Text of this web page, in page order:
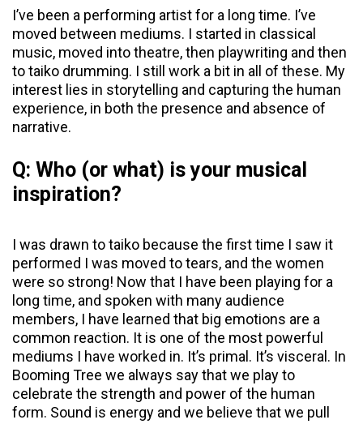
I’ve been a performing artist for a long time. I’ve
moved between mediums. I started in classical
music, moved into theatre, then playwriting and then
to taiko drumming. I still work a bit in all of these. My
interest lies in storytelling and capturing the human
experience, in both the presence and absence of
narrative.
Q: Who (or what) is your musical
inspiration?
I was drawn to taiko because the first time I saw it
performed I was moved to tears, and the women
were so strong! Now that I have been playing for a
long time, and spoken with many audience
members, I have learned that big emotions are a
common reaction. It is one of the most powerful
mediums I have worked in. It’s primal. It’s visceral. In
Booming Tree we always say that we play to
celebrate the strength and power of the human
form. Sound is energy and we believe that we pull